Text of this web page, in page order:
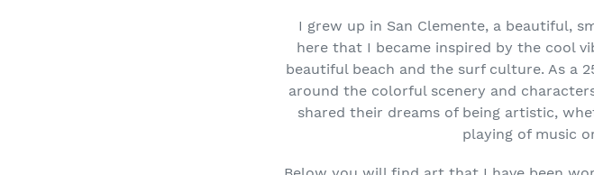
I grew up in San Clemente, a beautiful,
here that I became inspired by the cool
beautiful beach and the surf culture. As a
around the colorful scenery and
shared their dreams of being artistic,
playing of music